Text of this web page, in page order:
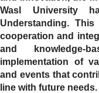
Wasl University
Understanding.
cooperation and
and knowledge-
implementation of
and events that
line with future needs.